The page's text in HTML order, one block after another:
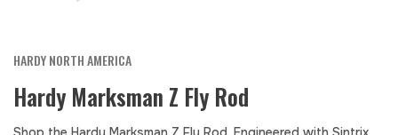
HARDY NORTH AMERICA
Hardy Marksman Z Fly Rod